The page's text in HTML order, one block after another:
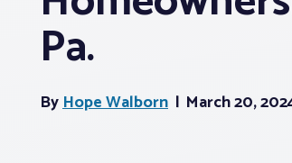
Pa.
ByHope Walborn March 20,